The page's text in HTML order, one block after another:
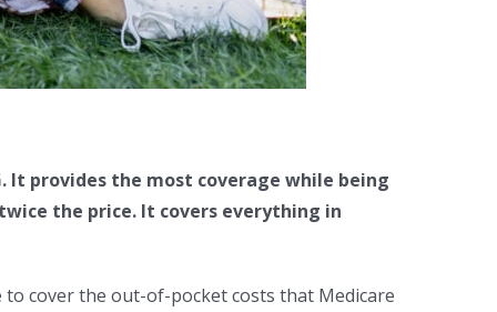
It provides the most coverage while being
the price. It covers everything in
cover the out-of-pocket costs that Medicare